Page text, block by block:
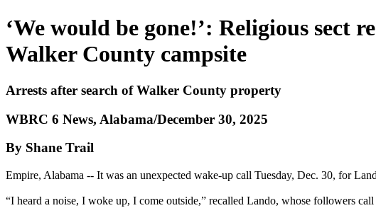
‘We would be gone!’: Religious sect
Walker County campsite
Arrests after search of Walker County property
WBRC 6 News, Alabama/December 30, 2025
By Shane Trail
Empire, Alabama -- It was an unexpected wake-up call Tuesday, Dec. 30, for
“I heard a noise, I woke up, I come outside,” recalled Lando, whose followers